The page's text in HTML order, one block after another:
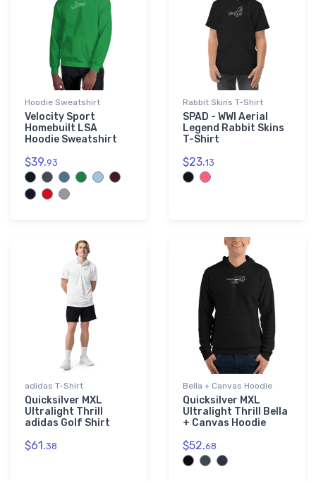
Hoodie Sweatshirt
Velocity Sport
Homebuilt LSA
Hoodie Sweatshirt
$39.93
Rabbit Skins T-Shirt
SPAD - WWI Aerial
Legend Rabbit Skins
T-Shirt
$23.13
adidas T-Shirt
Quicksilver MXL
Ultralight Thrill
adidas Golf Shirt
$61.38
Bella + Canvas Hoodie
Quicksilver MXL
Ultralight Thrill Bella
+ Canvas Hoodie
$52.68